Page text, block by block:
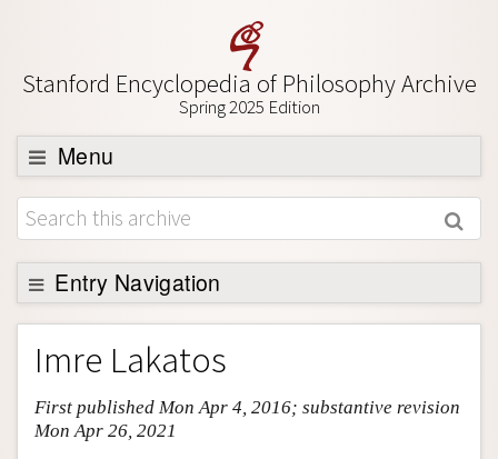
Stanford Encyclopedia of Philosophy Archive
Spring 2025 Edition
Menu
Browse
About
Support SEP
Entry Navigation
Entry Contents
Bibliography
Academic Tools
Friends PDF Preview
Imre Lakatos
First published Mon Apr 4, 2016; substantive revision
Mon Apr 26, 2021